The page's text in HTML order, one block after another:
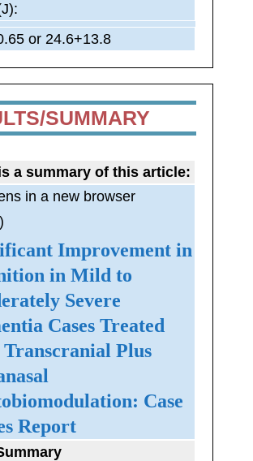
or 24.6+13.8
SUMMARY
a summary of this article:
in a new browser
Improvement in
in Mild to
Severe
Cases Treated
Plus
Case
Report